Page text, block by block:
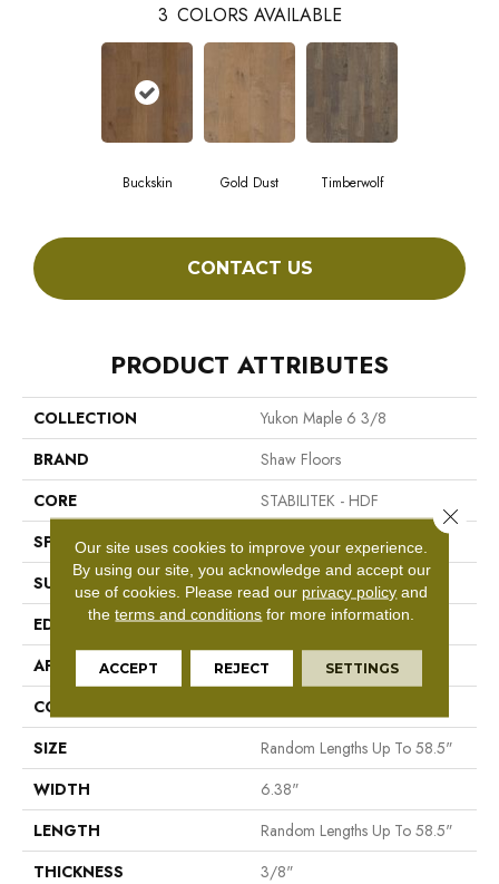
3 COLORS AVAILABLE
Buckskin Gold Dust Timberwolf
CONTACT US
PRODUCT ATTRIBUTES
COLLECTION
Yukon Maple 6 3/8
BRAND
Shaw Floors
CORE
STABILITEK - HDF
SPECIES
Maple
SURFACE TYPE
Scraped
EDGE
Pillowed
APPLICATION
Residential
CORE
SIZE
Random Lengths Up To 58.5"
WIDTH
6.38"
LENGTH
Random Lengths Up To 58.5"
THICKNESS
3/8"
Our site uses cookies to improve your experience.
By using our site, you acknowledge and accept our
use of cookies. Please read our privacy policy and
theterms and conditions for more information.
ACCEPT REJECT SETTINGS
Close